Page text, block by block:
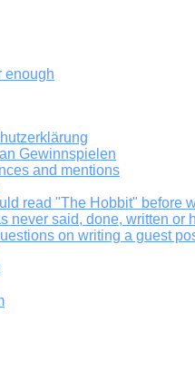
enough
Gewinnspielen
and mentions
read "The Hobbit" before
never said, done, written or
on writing a guest